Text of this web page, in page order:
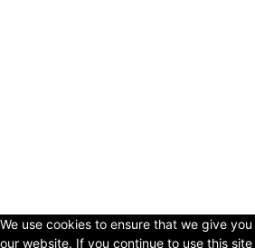
We use cookies to ensure that we give
our website. If you continue to use this